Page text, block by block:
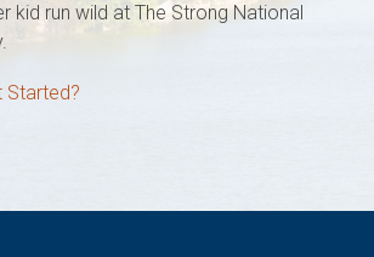
kid run wild at The Strong National